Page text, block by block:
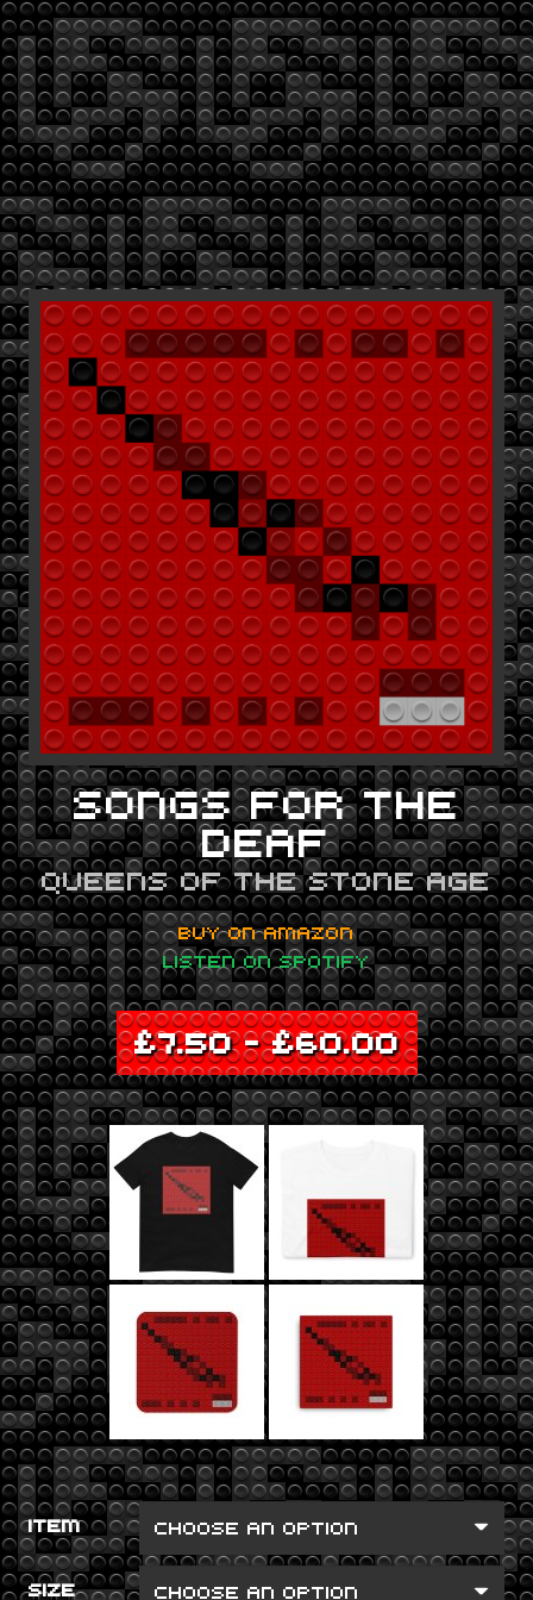
SONGS FOR THE
DEAF
QUEENS OF THE STONE AGE
BUY ON AMAZON
LISTEN ON SPOTIFY
£7.50–£60.00
ITEM
SIZE